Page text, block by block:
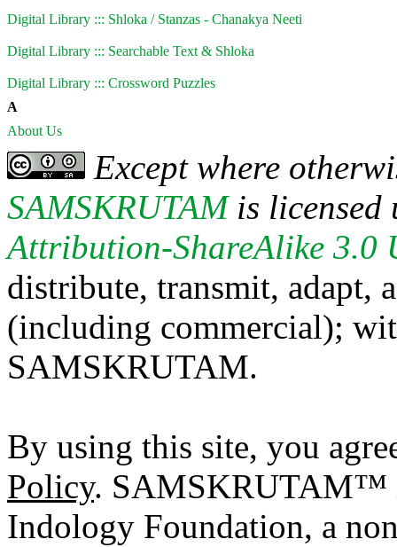
Digital Library ::: Shloka / Stanzas - Chanakya Neeti
Digital Library ::: Searchable Text & Shloka
Digital Library ::: Crossword Puzzles
A
About Us
Except where
SAMSKRUTAMis licensed
Attribution-ShareAlike 3.0
distribute, transmit, adapt,
(including commercial);
SAMSKRUTAM.
By using this site, you
Policy. SAMSKRUTAM™
Indology Foundation, a